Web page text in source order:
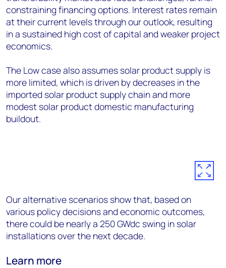
constraining financing options. Interest rates remain
at their current levels through our outlook, resulting
in a sustained high cost of capital and weaker project
economics.
The Low case also assumes solar product supply is
more limited, which is driven by decreases in the
imported solar product supply chain and more
modest solar product domestic manufacturing
buildout.
Our alternative scenarios show that, based on
various policy decisions and economic outcomes,
there could be nearly a 250 GWdc swing in solar
installations over the next decade.
Learn more